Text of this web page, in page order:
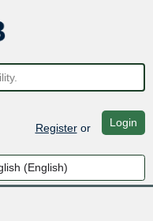
Registeror Login